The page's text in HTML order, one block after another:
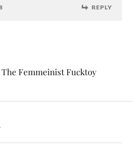
REPLY
Femmeinist Fucktoy